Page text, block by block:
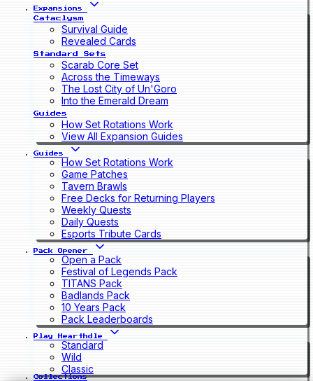
Expansions
Cataclysm
Survival Guide
Revealed Cards
Standard Sets
Scarab Core Set
Across the Timeways
The Lost City of Un'Goro
Into the Emerald Dream
Guides
How Set Rotations Work
View All Expansion Guides
Guides
How Set Rotations Work
Game Patches
Tavern Brawls
Free Decks for Returning Players
Weekly Quests
Daily Quests
Esports Tribute Cards
Pack Opener
Open a Pack
Festival of Legends Pack
TITANS Pack
Badlands Pack
10 Years Pack
Pack Leaderboards
Play Hearthdle
Standard
Wild
Classic
Collections